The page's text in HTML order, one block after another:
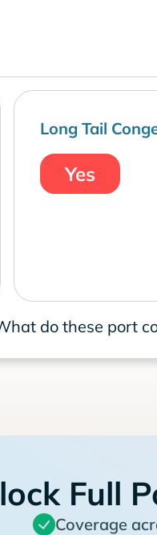
Long Tail
Yes
do these port
Full
Coverage